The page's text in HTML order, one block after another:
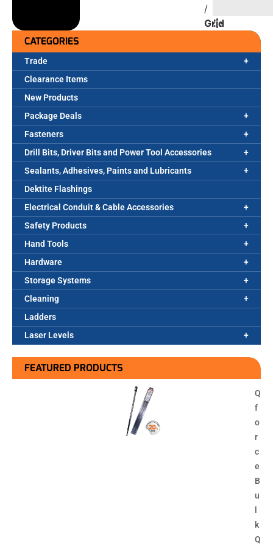
CATEGORIES
Trade
Clearance Items
New Products
Package Deals
Fasteners
Drill Bits, Driver Bits and Power Tool Accessories
Sealants, Adhesives, Paints and Lubricants
Dektite Flashings
Electrical Conduit & Cable Accessories
Safety Products
Hand Tools
Hardware
Storage Systems
Cleaning
Ladders
Laser Levels
FEATURED PRODUCTS
Q
f
o
r
c
e
B
u
l
k
Q
/
Grid